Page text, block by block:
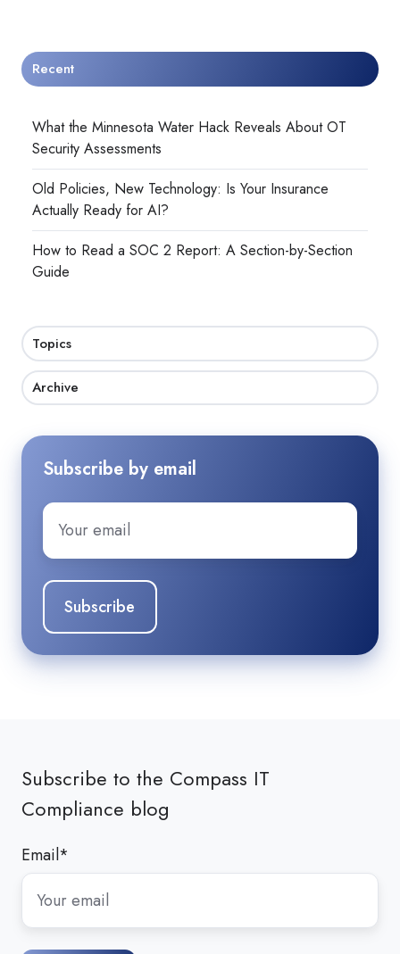
Recent
What the Minnesota Water Hack Reveals About OT
Security Assessments
Old Policies, New Technology: Is Your Insurance
Actually Ready for AI?
How to Read a SOC 2 Report: A Section-by-Section
Guide
Topics
Archive
Subscribe by email
Email
Subscribe to the Compass IT
Compliance blog
Email*